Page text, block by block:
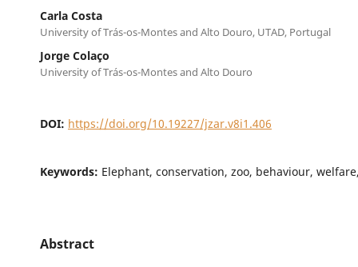
Carla Costa
University of Trás-os-Montes and Alto Douro, UTAD, Portugal
Jorge Colaço
University of Trás-os-Montes and Alto Douro
DOI: https://doi.org/10.19227/jzar.v8i1.406
Keywords: Elephant, conservation, zoo, behaviour,
Abstract